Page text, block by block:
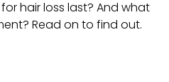
hair loss last? And what
Read on to find out.